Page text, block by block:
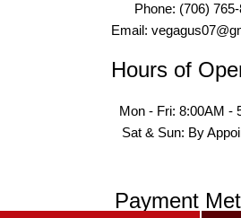
Phone: (706)
Email:
Hours of
Mon - Fri: 8:00AM -
Sat & Sun: By
Payment